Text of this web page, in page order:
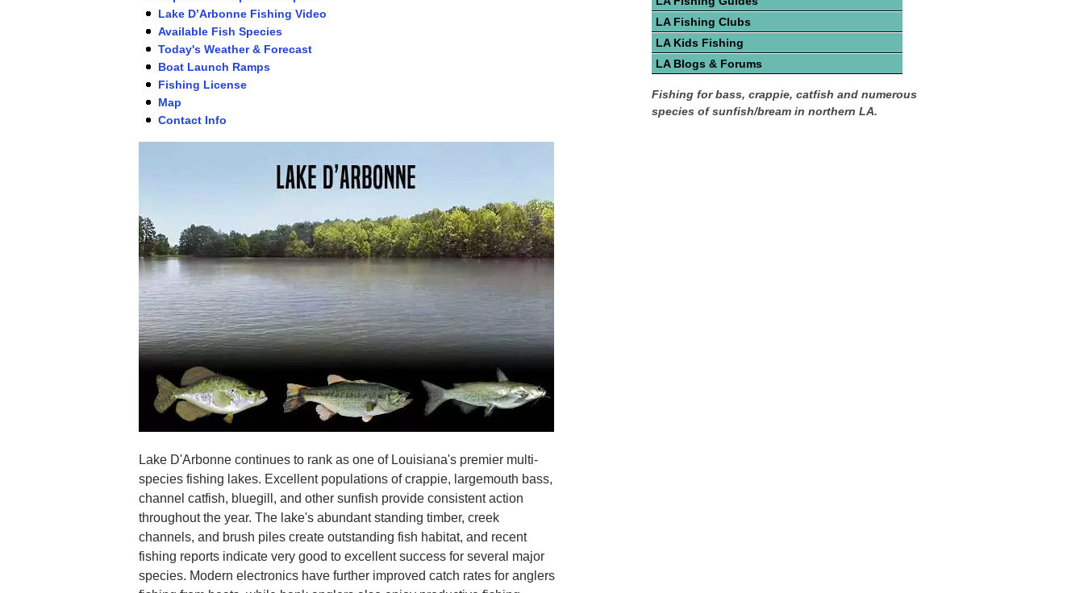
Lake D’Arbonne Fishing Video
Available Fish Species
Today's Weather & Forecast
Boat Launch Ramps
Fishing License
Map
Contact Info
Lake D'Arbonne continues to rank as one of Louisiana's premier multi-
species fishing lakes. Excellent populations of crappie, largemouth bass,
channel catfish, bluegill, and other sunfish provide consistent action
throughout the year. The lake's abundant standing timber, creek
channels, and brush piles create outstanding fish habitat, and recent
fishing reports indicate very good to excellent success for several major
species. Modern electronics have further improved catch rates for anglers
LA Fishing Clubs
LA Kids Fishing
LA Blogs & Forums
Fishing for bass, crappie, catfish and numerous
species of sunfish/bream in northern LA.